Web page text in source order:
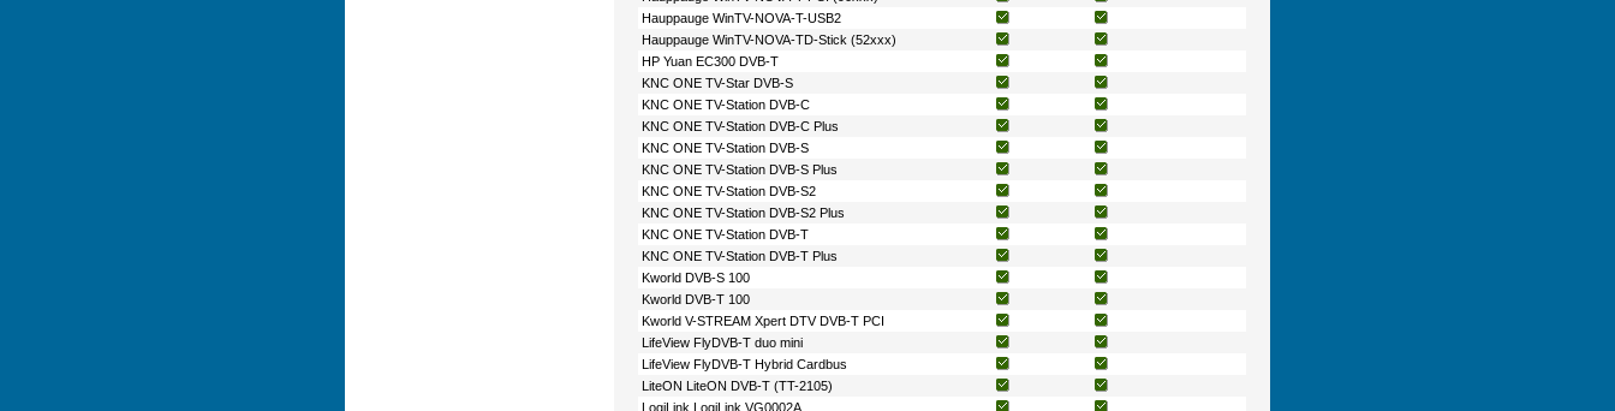
Hauppauge WinTV-NOVA-T-USB2
Hauppauge WinTV-NOVA-TD-Stick (52xxx)
HP Yuan EC300 DVB-T
KNC ONE TV-Star DVB-S
KNC ONE TV-Station DVB-C
KNC ONE TV-Station DVB-C Plus
KNC ONE TV-Station DVB-S
KNC ONE TV-Station DVB-S Plus
KNC ONE TV-Station DVB-S2
KNC ONE TV-Station DVB-S2 Plus
KNC ONE TV-Station DVB-T
KNC ONE TV-Station DVB-T Plus
Kworld DVB-S 100
Kworld DVB-T 100
Kworld V-STREAM Xpert DTV DVB-T PCI
LifeView FlyDVB-T duo mini
LifeView FlyDVB-T Hybrid Cardbus
LiteON LiteON DVB-T (TT-2105)
LogiLink LogiLink VG0002A